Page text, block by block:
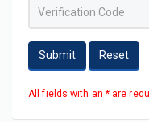
Submit Reset
All fields with an * are